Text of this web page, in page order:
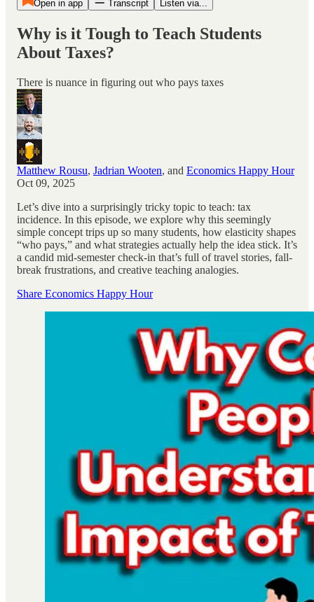
Open in app Transcript Listen via...
Why is it Tough to Teach Students
About Taxes?
There is nuance in figuring out who pays taxes
Matthew Rousu, Jadrian Wooten, and Economics Happy Hour
Oct 09, 2025
Let’s dive into a surprisingly tricky topic to teach: tax
incidence. In this episode, we explore why this seemingly
simple concept trips up so many students, how elasticity shapes
“who pays,” and what strategies actually help the idea stick. It’s
a candid mid-semester check-in that’s full of travel stories, fall-
break frustrations, and creative teaching analogies.
Share Economics Happy Hour